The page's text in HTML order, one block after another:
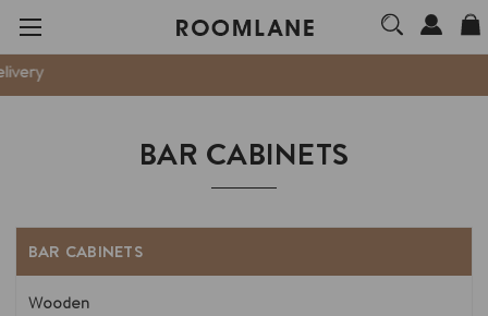
BAR CABINETS
BAR CABINETS
Wooden